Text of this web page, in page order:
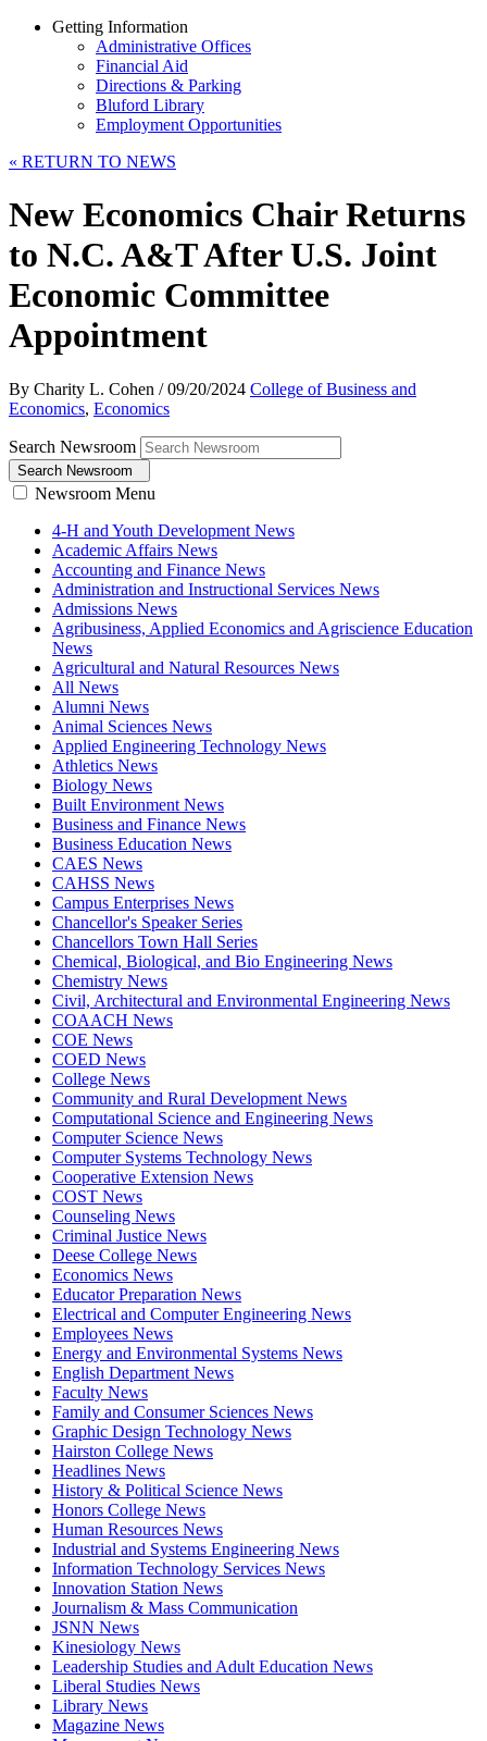
Getting Information
Administrative Offices
Financial Aid
Directions & Parking
Bluford Library
Employment Opportunities
« RETURN TO NEWS
New Economics Chair Returns
to N.C. A&T After U.S. Joint
Economic Committee
Appointment
By Charity L. Cohen /09/20/2024 College of Business and
Economics, Economics
Search Newsroom
Search Newsroom
Newsroom Menu
4-H and Youth Development News
Academic Affairs News
Accounting and Finance News
Administration and Instructional Services News
Admissions News
Agribusiness, Applied Economics and Agriscience Education
News
Agricultural and Natural Resources News
All News
Alumni News
Animal Sciences News
Applied Engineering Technology News
Athletics News
Biology News
Built Environment News
Business and Finance News
Business Education News
CAES News
CAHSS News
Campus Enterprises News
Chancellor's Speaker Series
Chancellors Town Hall Series
Chemical, Biological, and Bio Engineering News
Chemistry News
Civil, Architectural and Environmental Engineering News
COAACH News
COE News
COED News
College News
Community and Rural Development News
Computational Science and Engineering News
Computer Science News
Computer Systems Technology News
Cooperative Extension News
COST News
Counseling News
Criminal Justice News
Deese College News
Economics News
Educator Preparation News
Electrical and Computer Engineering News
Employees News
Energy and Environmental Systems News
English Department News
Faculty News
Family and Consumer Sciences News
Graphic Design Technology News
Hairston College News
Headlines News
History & Political Science News
Honors College News
Human Resources News
Industrial and Systems Engineering News
Information Technology Services News
Innovation Station News
Journalism & Mass Communication
JSNN News
Kinesiology News
Leadership Studies and Adult Education News
Liberal Studies News
Library News
Magazine News